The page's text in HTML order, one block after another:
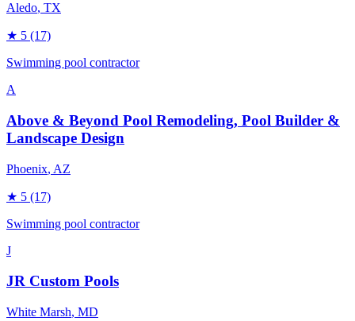
Aledo, TX
★ 5 (17)
Swimming pool contractor
A
Above & Beyond Pool Remodeling, Pool Builder &
Landscape Design
Phoenix, AZ
★ 5 (17)
Swimming pool contractor
J
JR Custom Pools
White Marsh, MD